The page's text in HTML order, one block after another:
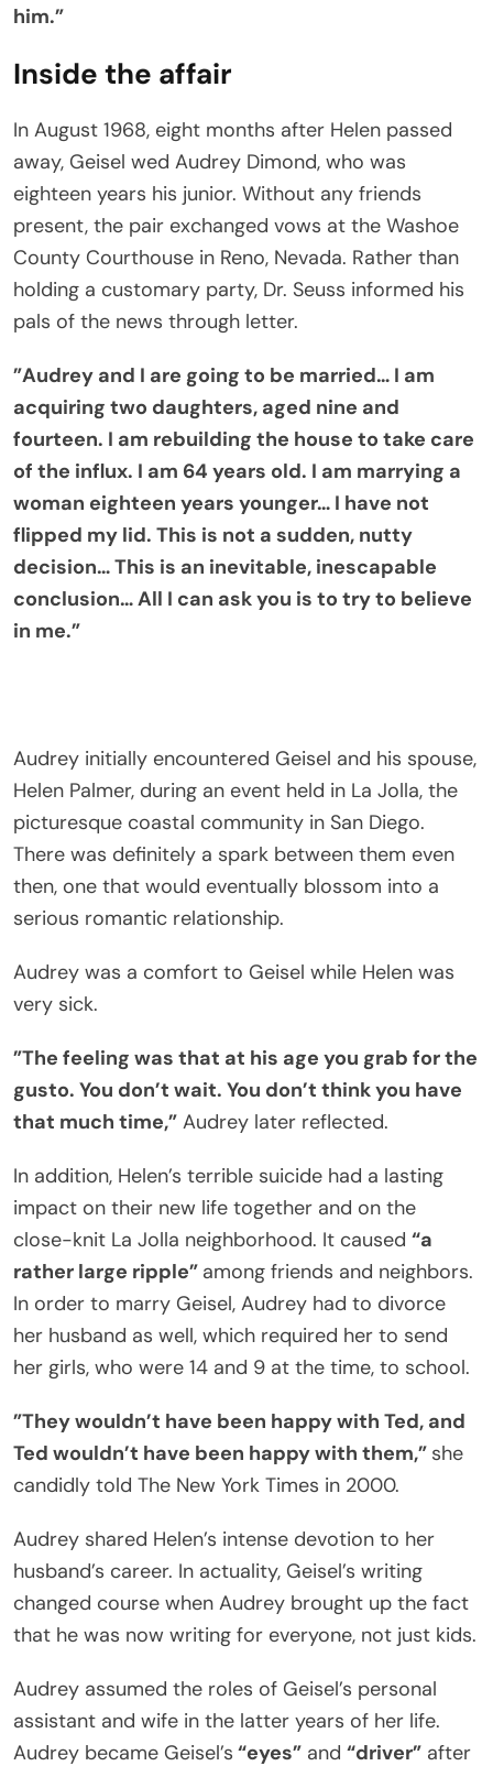
him.”
Inside the affair
In August 1968, eight months after Helen passed
away, Geisel wed Audrey Dimond, who was
eighteen years his junior. Without any friends
present, the pair exchanged vows at the Washoe
County Courthouse in Reno, Nevada. Rather than
holding a customary party, Dr. Seuss informed his
pals of the news through letter.
”Audrey and I are going to be married… I am
acquiring two daughters, aged nine and
fourteen. I am rebuilding the house to take care
of the influx. I am 64 years old. I am marrying a
woman eighteen years younger… I have not
flipped my lid. This is not a sudden, nutty
decision… This is an inevitable, inescapable
conclusion… All I can ask you is to try to believe
in me.”
Audrey initially encountered Geisel and his spouse,
Helen Palmer, during an event held in La Jolla, the
picturesque coastal community in San Diego.
There was definitely a spark between them even
then, one that would eventually blossom into a
serious romantic relationship.
Audrey was a comfort to Geisel while Helen was
very sick.
”The feeling was that at his age you grab for the
gusto. You don’t wait. You don’t think you have
that much time,” Audrey later reflected.
In addition, Helen’s terrible suicide had a lasting
impact on their new life together and on the
close-knit La Jolla neighborhood. It caused “a
rather large ripple” among friends and neighbors.
In order to marry Geisel, Audrey had to divorce
her husband as well, which required her to send
her girls, who were 14 and 9 at the time, to school.
”They wouldn’t have been happy with Ted, and
Ted wouldn’t have been happy with them,” she
candidly told The New York Times in 2000.
Audrey shared Helen’s intense devotion to her
husband’s career. In actuality, Geisel’s writing
changed course when Audrey brought up the fact
that he was now writing for everyone, not just kids.
Audrey assumed the roles of Geisel’s personal
assistant and wife in the latter years of her life.
Audrey became Geisel’s “eyes” and “driver” after